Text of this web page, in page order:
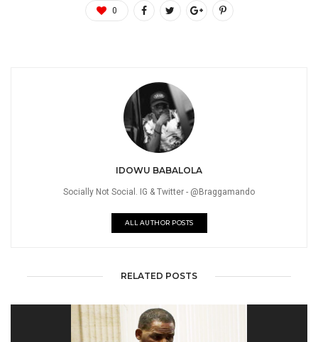
0
IDOWU BABALOLA
Socially Not Social. IG & Twitter - @Braggamando
ALL AUTHOR POSTS
RELATED POSTS